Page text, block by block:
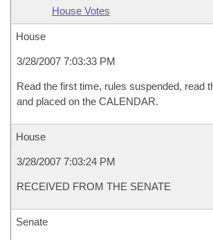
House Votes
House
3/28/2007 7:03:33 PM
Read the first time, rules suspended, read
and placed on the CALENDAR.
House
3/28/2007 7:03:24 PM
RECEIVED FROM THE SENATE
Senate